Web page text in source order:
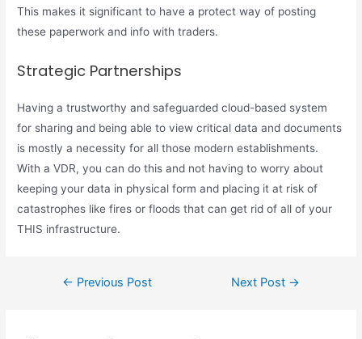
This makes it significant to have a protect way of posting
these paperwork and info with traders.
Strategic Partnerships
Having a trustworthy and safeguarded cloud-based system
for sharing and being able to view critical data and documents
is mostly a necessity for all those modern establishments.
With a VDR, you can do this and not having to worry about
keeping your data in physical form and placing it at risk of
catastrophes like fires or floods that can get rid of all of your
THIS infrastructure.
← Previous Post Next Post →